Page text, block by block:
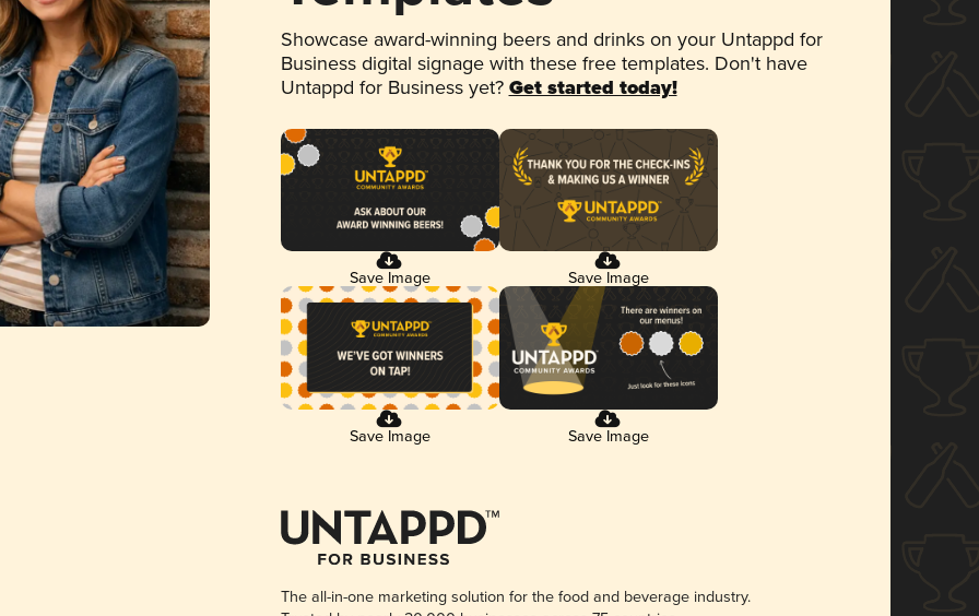
Showcase award-winning beers and drinks on your Untappd for
Business digital signage with these free templates. Don't have
Untappd for Business yet? Get started today!
Save Image Save Image
Save Image Save Image
The all-in-one marketing solution for the food and beverage industry.